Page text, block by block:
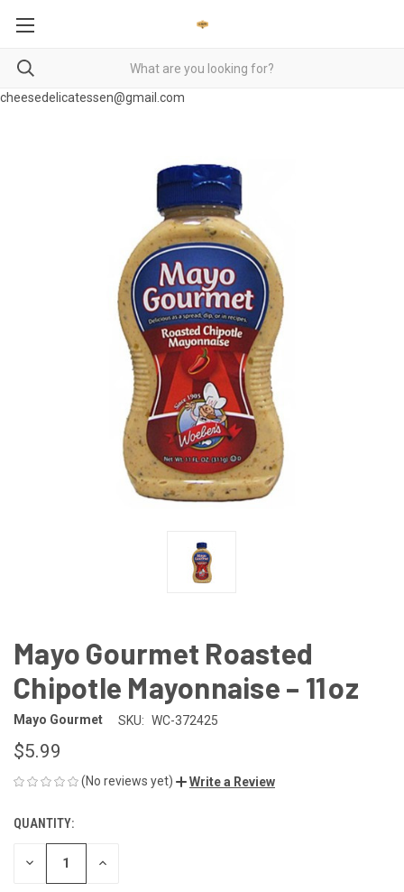
cheesedelicatessen@gmail.com
Mayo Gourmet Roasted
Chipotle Mayonnaise – 11 oz
Mayo Gourmet SKU: WC-372425
$5.99
(No reviews yet) Write a Review
CURRENT
STOCK:
QUANTITY:
DECREASE INCREASE